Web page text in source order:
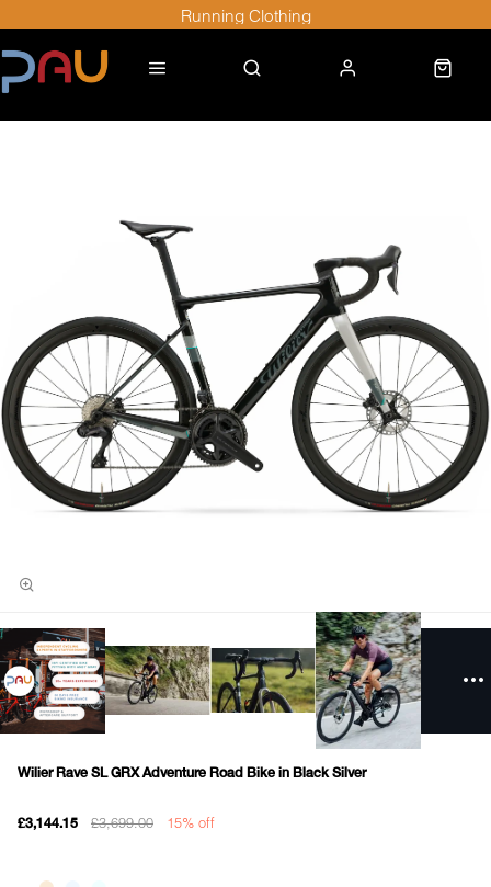
Running Clothing
Wilier Rave SL GRX Adventure Road Bike in Black Silver
£3,144.15 £3,699.00 15% off